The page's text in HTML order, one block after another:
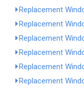
Replacement
Replacement
Replacement
Replacement
Replacement
Replacement